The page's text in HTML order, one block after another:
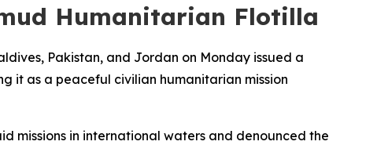
Humanitarian Flotilla
Pakistan, and Jordan on Monday issued a
it as a peaceful civilian humanitarian mission
missions in international waters and denounced the